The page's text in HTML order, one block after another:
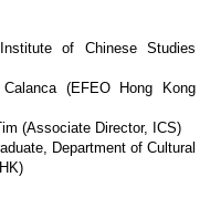
of Chinese Studies
(EFEO Hong Kong
(Associate Director, ICS)
Department of Cultural